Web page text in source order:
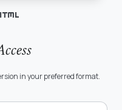
in your preferred format.